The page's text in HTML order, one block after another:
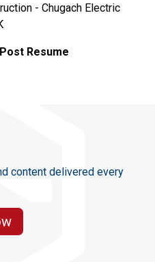
- Chugach Electric
Post Resume
content delivered every